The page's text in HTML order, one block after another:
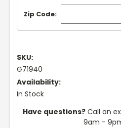
Zip Code:
SKU:
G71940
Availability:
In Stock
Have questions?Call an
9am -